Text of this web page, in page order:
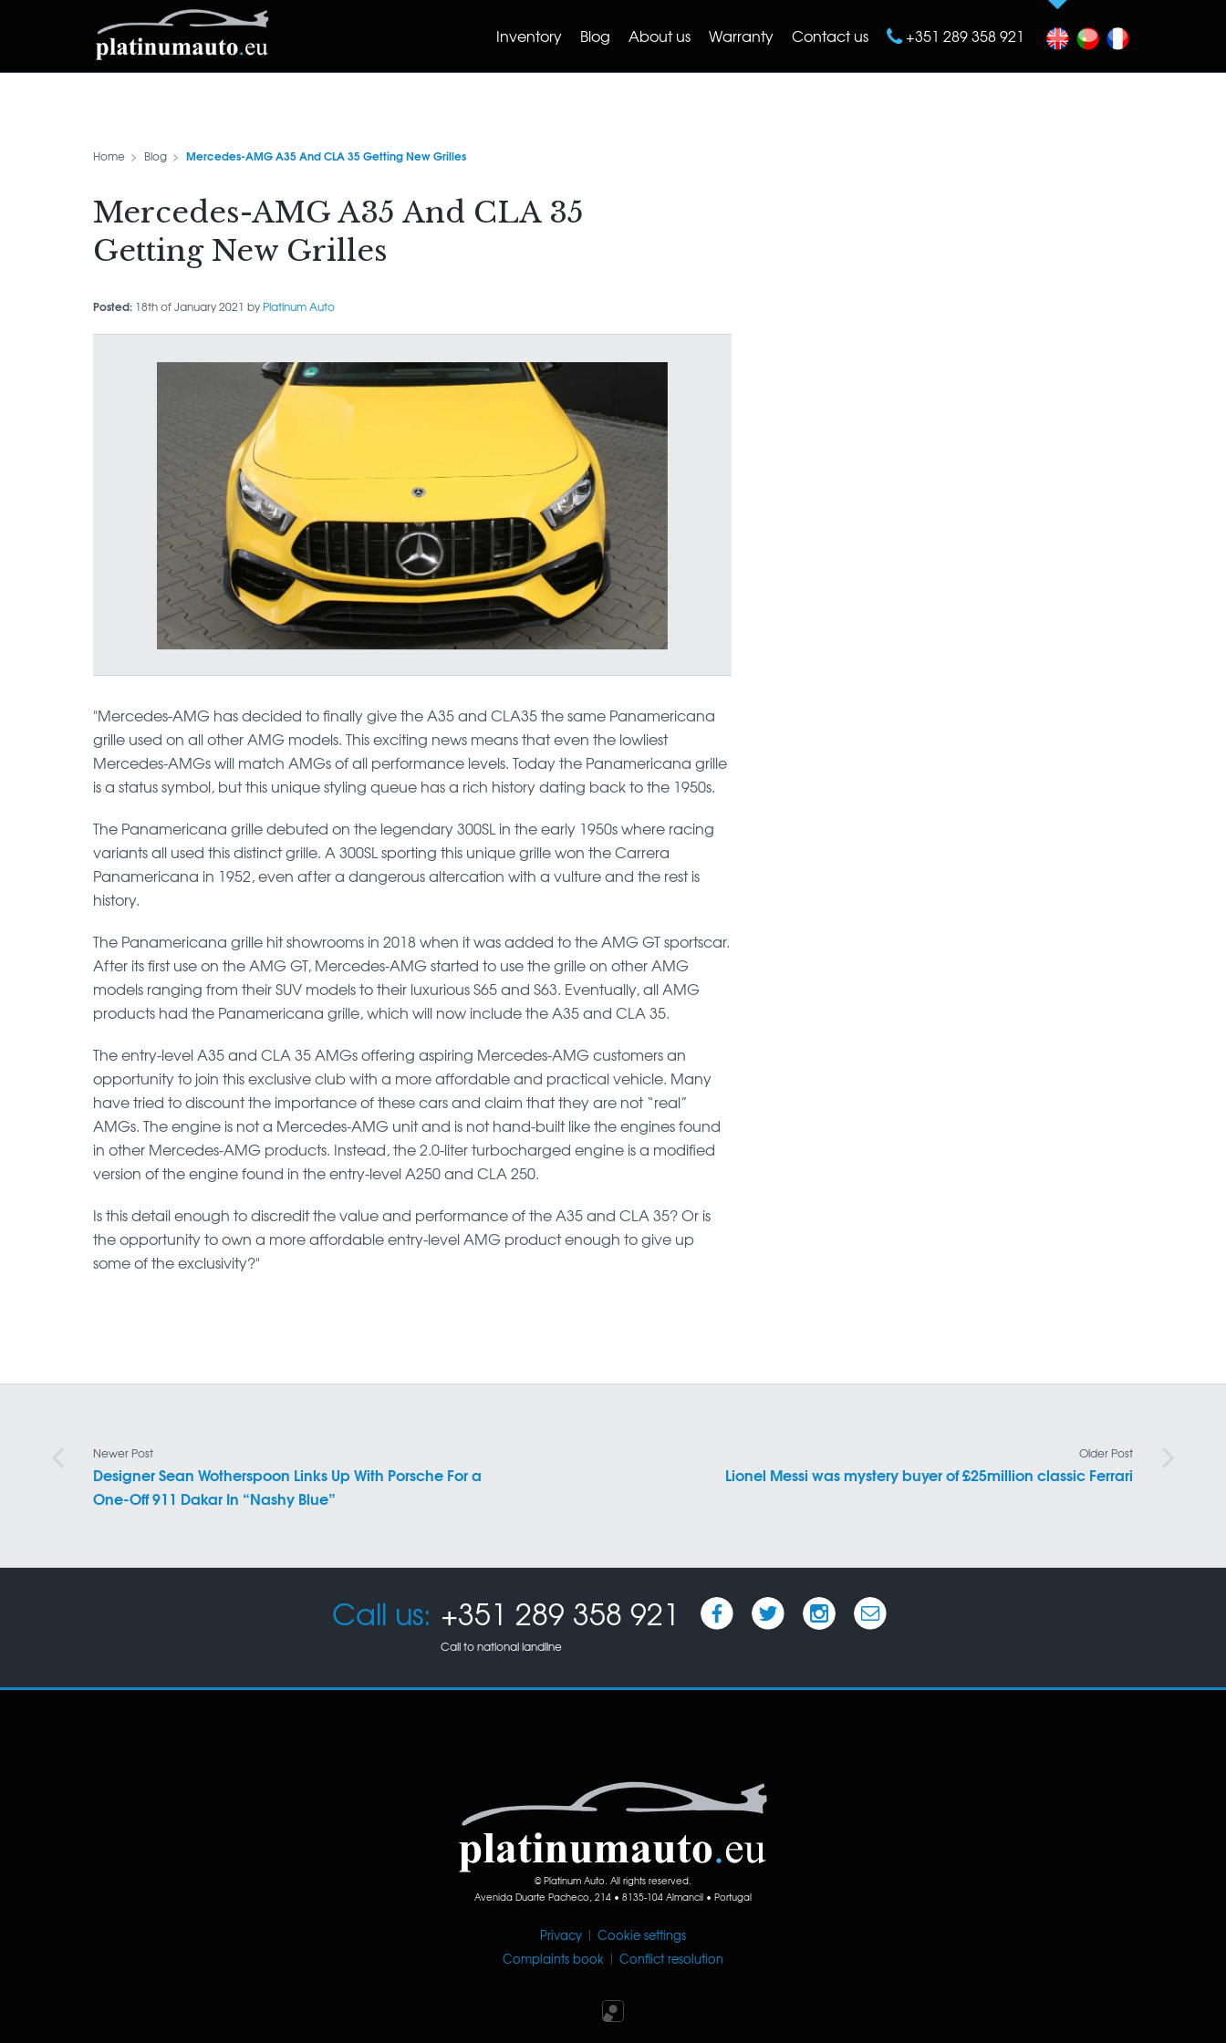
Inventory Blog About us Warranty Contact us +351 289 358 921
Home Blog Mercedes-AMG A35 And CLA 35 Getting New Grilles
Mercedes-AMG A35 And CLA 35
Getting New Grilles
Posted: 18th of January 2021 by Platinum Auto
"Mercedes-AMG has decided to finally give the A35 and CLA35 the same Panamericana
grille used on all other AMG models. This exciting news means that even the lowliest
Mercedes-AMGs will match AMGs of all performance levels. Today the Panamericana grille
is a status symbol, but this unique styling queue has a rich history dating back to the 1950s.
The Panamericana grille debuted on the legendary 300SL in the early 1950s where racing
variants all used this distinct grille. A 300SL sporting this unique grille won the Carrera
Panamericana in 1952, even after a dangerous altercation with a vulture and the rest is
history.
The Panamericana grille hit showrooms in 2018 when it was added to the AMG GT sportscar.
After its first use on the AMG GT, Mercedes-AMG started to use the grille on other AMG
models ranging from their SUV models to their luxurious S65 and S63. Eventually, all AMG
products had the Panamericana grille, which will now include the A35 and CLA 35.
The entry-level A35 and CLA 35 AMGs offering aspiring Mercedes-AMG customers an
opportunity to join this exclusive club with a more affordable and practical vehicle. Many
have tried to discount the importance of these cars and claim that they are not “real”
AMGs. The engine is not a Mercedes-AMG unit and is not hand-built like the engines found
in other Mercedes-AMG products. Instead, the 2.0-liter turbocharged engine is a modified
version of the engine found in the entry-level A250 and CLA 250.
Is this detail enough to discredit the value and performance of the A35 and CLA 35? Or is
the opportunity to own a more affordable entry-level AMG product enough to give up
some of the exclusivity?"
Newer Post
Designer Sean Wotherspoon Links Up With Porsche For a
One-Off 911 Dakar In “Nashy Blue”
Older Post
Lionel Messi was mystery buyer of £25million classic Ferrari
Call us: +351 289 358 921
Call to national landline
© Platinum Auto. All rights reserved.
Avenida Duarte Pacheco, 214 • 8135-104 Almancil • Portugal
Privacy | Cookie settings
Complaints book | Conflict resolution